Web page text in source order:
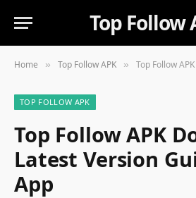
Top Follow
Home » Top Follow APK » Top Follow APK
TOP FOLLOW APK
Top Follow APK
Latest Version
App